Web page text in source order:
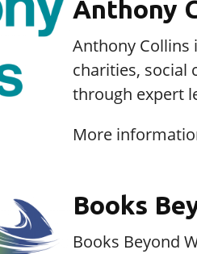
Anthony
Anthony Collins
charities, social
through expert
More
Books
Books Beyond